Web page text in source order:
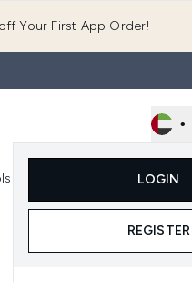
Your First App Order!
•
LOGIN
REGISTER
Enter submenu (Tools)